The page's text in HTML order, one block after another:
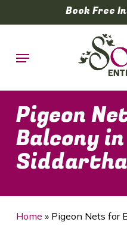
to
content
Book Free
Menu
Pigeon
Balcony in
Home » Pigeon Nets for